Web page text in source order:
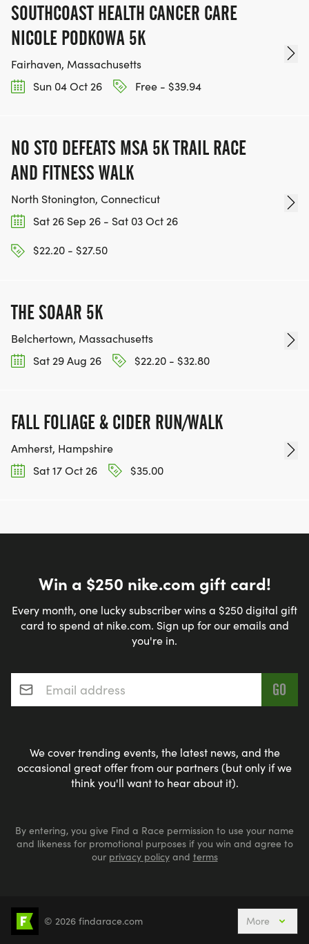
SOUTHCOAST HEALTH CANCER CARE
NICOLE PODKOWA 5K
Fairhaven, Massachusetts
Sun 04 Oct 26
Free - $39.94
NO STO DEFEATS MSA 5K TRAIL RACE
AND FITNESS WALK
North Stonington, Connecticut
Sat 26 Sep 26 - Sat 03 Oct 26
$22.20 - $27.50
THE SOAAR 5K
Belchertown, Massachusetts
Sat 29 Aug 26
$22.20 - $32.80
FALL FOLIAGE & CIDER RUN/WALK
Amherst, Hampshire
Sat 17 Oct 26
$35.00
Win a $250 nike.com gift card!
Every month, one lucky subscriber wins a $250 digital gift
card to spend at nike.com. Sign up for our emails and
you're in.
Email address*
We cover trending events, the latest news, and the
occasional great offer from our partners (but only if we
think you'll want to hear about it).
By entering, you give Find a Race permission to use your name
and likeness for promotional purposes if you win and agree to
our privacy policyand terms
Events Nearby Adventure Races Aquabike
© 2026 findarace.com More